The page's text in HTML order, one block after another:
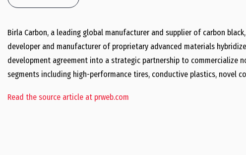
Birla Carbon, a leading global manufacturer and supplier of carbon
developer and manufacturer of proprietary advanced materials
development agreement into a strategic partnership to commercialize
segments including high-performance tires, conductive plastics, novel
Read the source article at prweb.com